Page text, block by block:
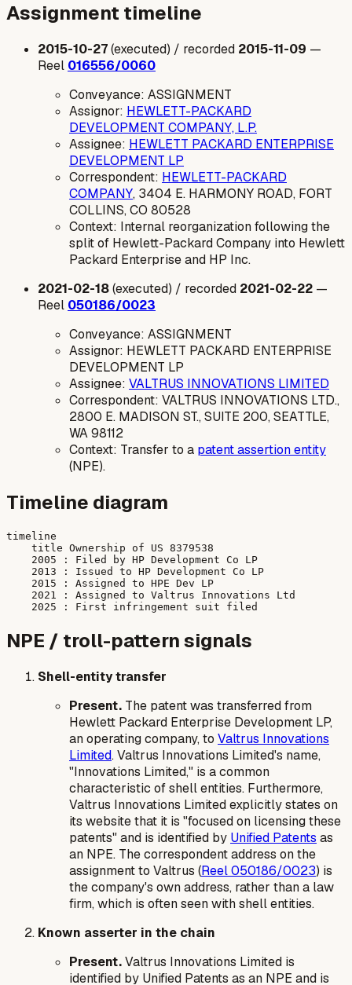
Assignment timeline
2015-10-27(executed) / recorded 2015-11-09 —
Reel 016556/0060
Conveyance: ASSIGNMENT
Assignor: HEWLETT-PACKARD
DEVELOPMENT COMPANY, L.P.
Assignee: HEWLETT PACKARD ENTERPRISE
DEVELOPMENT LP
Correspondent: HEWLETT-PACKARD
COMPANY, 3404 E. HARMONY ROAD, FORT
COLLINS, CO 80528
Context: Internal reorganization following the
split of Hewlett-Packard Company into Hewlett
Packard Enterprise and HP Inc.
2021-02-18(executed) / recorded 2021-02-22 —
Reel 050186/0023
Conveyance: ASSIGNMENT
Assignor: HEWLETT PACKARD ENTERPRISE
DEVELOPMENT LP
Assignee: VALTRUS INNOVATIONS LIMITED
Correspondent: VALTRUS INNOVATIONS LTD.,
2800 E. MADISON ST., SUITE 200, SEATTLE,
WA 98112
Context: Transfer to a patent assertion entity
(NPE).
Timeline diagram
timeline
    title Ownership of US 8379538
    2005 : Filed by HP Development Co LP
    2013 : Issued to HP Development Co LP
    2015 : Assigned to HPE Dev LP
    2021 : Assigned to Valtrus Innovations Ltd
NPE / troll-pattern signals
Shell-entity transfer
Present. The patent was transferred from
Hewlett Packard Enterprise Development LP,
an operating company, to Valtrus Innovations
Limited. Valtrus Innovations Limited's name,
"Innovations Limited," is a common
characteristic of shell entities. Furthermore,
Valtrus Innovations Limited explicitly states on
its website that it is "focused on licensing these
patents" and is identified by Unified Patents as
an NPE. The correspondent address on the
assignment to Valtrus (Reel 050186/0023) is
the company's own address, rather than a law
firm, which is often seen with shell entities.
Known asserter in the chain
Present.Valtrus Innovations Limited is
identified by Unified Patents as an NPE and is